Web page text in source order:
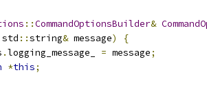
::CommandOptionsBuilder&
std ::string& message)
{
.logging_message_ = message;
*this;